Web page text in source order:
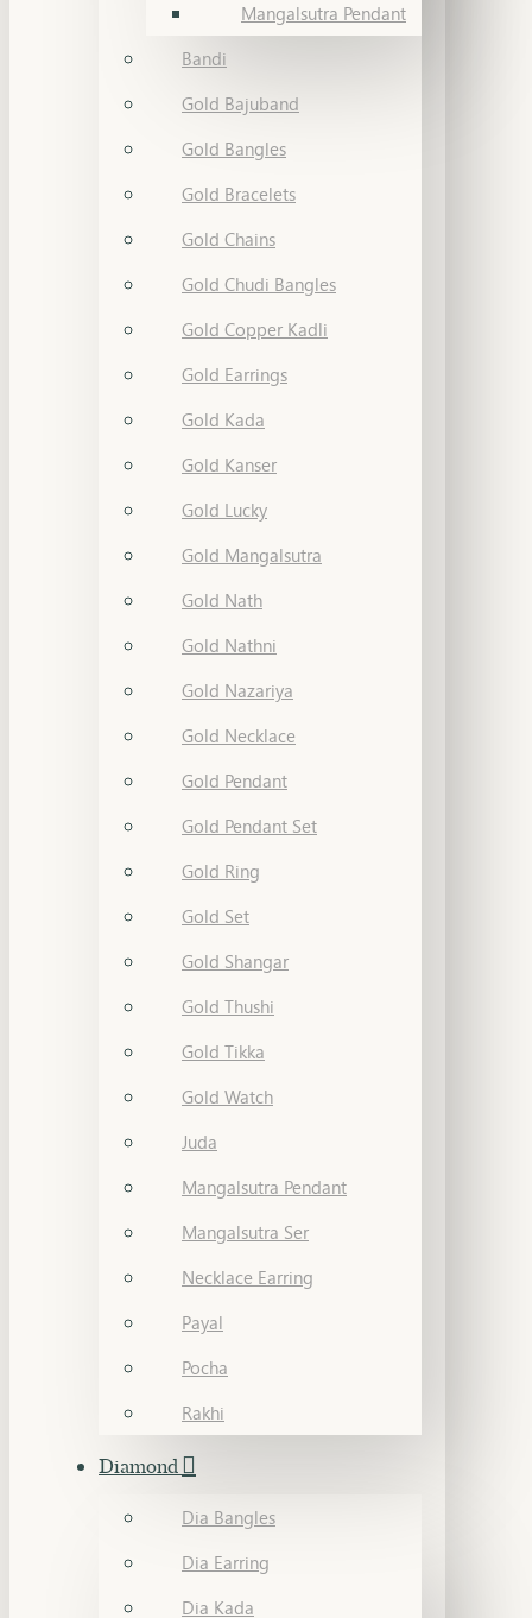
Mangalsutra Pendant
Bandi
Gold Bajuband
Gold Bangles
Gold Bracelets
Gold Chains
Gold Chudi Bangles
Gold Copper Kadli
Gold Earrings
Gold Kada
Gold Kanser
Gold Lucky
Gold Mangalsutra
Gold Nath
Gold Nathni
Gold Nazariya
Gold Necklace
Gold Pendant
Gold Pendant Set
Gold Ring
Gold Set
Gold Shangar
Gold Thushi
Gold Tikka
Gold Watch
Juda
Mangalsutra Pendant
Mangalsutra Ser
Necklace Earring
Payal
Pocha
Rakhi
Diamond
Dia Bangles
Dia Earring
Dia Kada